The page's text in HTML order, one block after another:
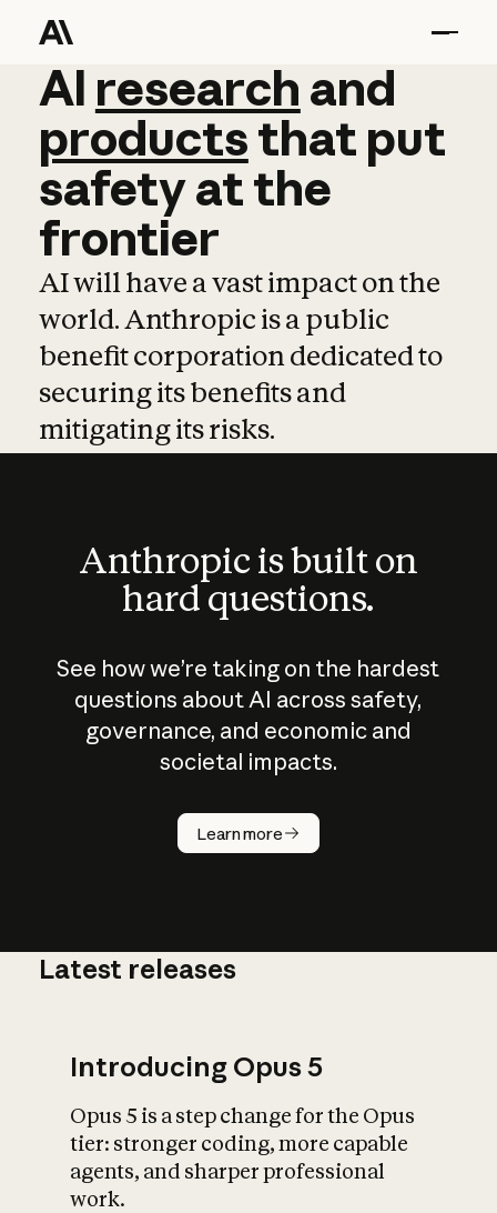
AI research and
AI research and
productsthat put
safetyatthe
frontier
AI will have a vast impact on the
world. Anthropic is a public
benefit corporation dedicated to
securing its benefits and
mitigating its risks.
Anthropic is built on
hard questions.
See how we’re taking on the hardest
questions about AI across safety,
governance, and economic and
societal impacts.
Learn more
How does
AI work?
What is AI’s
impact on
Latest releases
Introducing Opus 5
Opus 5 is a step change for the Opus
tier: stronger coding, more capable
agents, and sharper professional
work.